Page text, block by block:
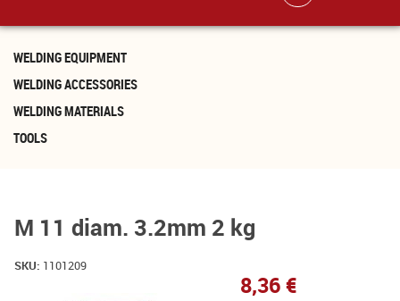
WELDING EQUIPMENT
WELDING ACCESSORIES
WELDING MATERIALS
TOOLS
M 11 diam. 3.2mm 2 kg
SKU: 1101209
8,36 €